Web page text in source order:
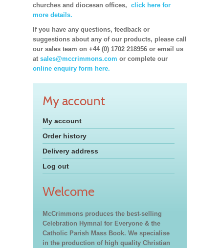
churches and diocesan offices, click here for
more details.
If you have any questions, feedback or
suggestions about any of our products, please call
our sales team on +44 (0) 1702 218956 or email us
at sales@mccrimmons.com or complete our
online enquiry form here.
My account
My account
Order history
Delivery address
Log out
Welcome
McCrimmons produces the best-selling
Celebration Hymnal for Everyone & the
Catholic Parish Mass Book. We specialise
in the production of high quality Christian